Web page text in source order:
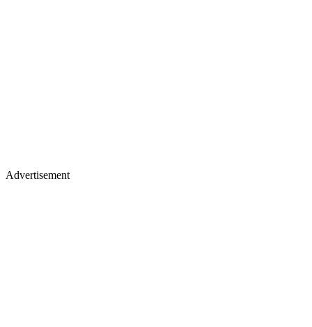
Advertisement